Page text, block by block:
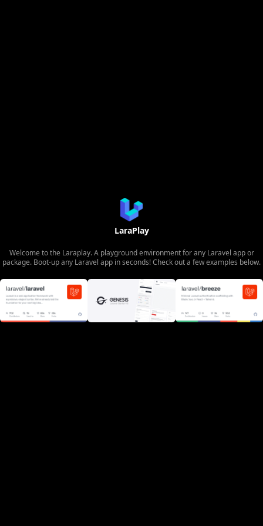
LaraPlay
Welcome to the Laraplay. A playground environment for any Laravel app or
package. Boot-up any Laravel app in seconds! Check out a few examples below.